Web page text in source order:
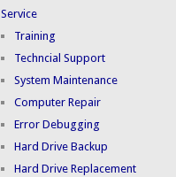
Service
Training
Techncial Support
System Maintenance
Computer Repair
Error Debugging
Hard Drive Backup
Hard Drive Replacement